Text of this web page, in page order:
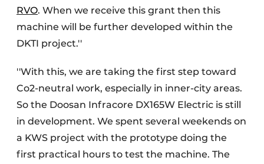
RVO. When we receive this grant then this
machine will be further developed within the
DKTI project.''
''With this, we are taking the first step toward
Co2-neutral work, especially in inner-city areas.
So the Doosan Infracore DX165W Electric is still
in development. We spent several weekends on
a KWS project with the prototype doing the
first practical hours to test the machine. The